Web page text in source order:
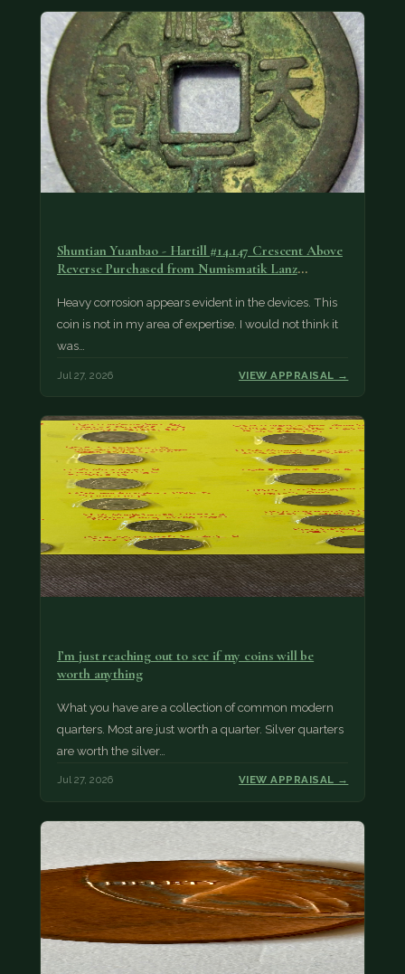
Shuntian Yuanbao - Hartill #14.147 Crescent Above
Reverse Purchased from Numismatik Lanz
Heavy corrosion appears evident in the devices. This
coin is not in my area of expertise. I would not think it
was…
Jul 27, 2026 VIEW APPRAISAL →
I’m just reaching out to see if my coins will be
worth anything
What you have are a collection of common modern
quarters. Most are just worth a quarter. Silver quarters
are worth the silver…
Jul 27, 2026 VIEW APPRAISAL →